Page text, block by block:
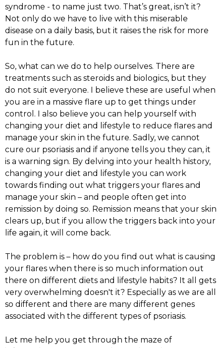
syndrome - to name just two. That’s great, isn’t it?
Not only do we have to live with this miserable
disease on a daily basis, but it raises the risk for more
fun in the future.
So, what can we do to help ourselves. There are
treatments such as steroids and biologics, but they
do not suit everyone. I believe these are useful when
you are in a massive flare up to get things under
control. I also believe you can help yourself with
changing your diet and lifestyle to reduce flares and
manage your skin in the future. Sadly, we cannot
cure our psoriasis and if anyone tells you they can, it
is a warning sign. By delving into your health history,
changing your diet and lifestyle you can work
towards finding out what triggers your flares and
manage your skin – and people often get into
remission by doing so. Remission means that your skin
clears up, but if you allow the triggers back into your
life again, it will come back.
The problem is – how do you find out what is causing
your flares when there is so much information out
there on different diets and lifestyle habits? It all gets
very overwhelming doesn't it? Especially as we are all
so different and there are many different genes
associated with the different types of psoriasis.
Let me help you get through the maze of